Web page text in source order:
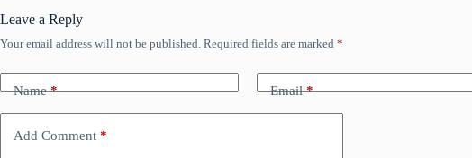
Leave a Reply
Your email address will not be published. Required fields are marked *
Name* Email*
Add Comment *